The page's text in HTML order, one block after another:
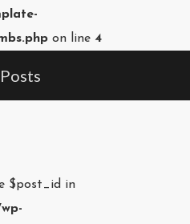
on line 4
$post_id in